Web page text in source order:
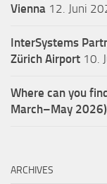
Vienna 12. Juni
InterSystems
Zürich Airport 10.
Where can you
March–May 2026)
ARCHIVES